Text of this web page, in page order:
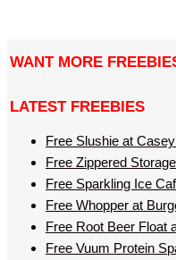
WANT MORE
LATEST FREEBIES
Free Slushie at
Free Zippered
Free Sparkling Ice
Free Whopper at
Free Root Beer Float
Free Vuum Protein